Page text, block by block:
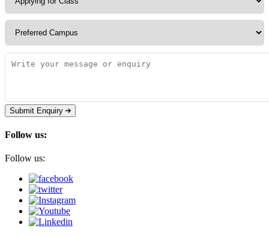
Submit Enquiry
Follow us:
Follow us: